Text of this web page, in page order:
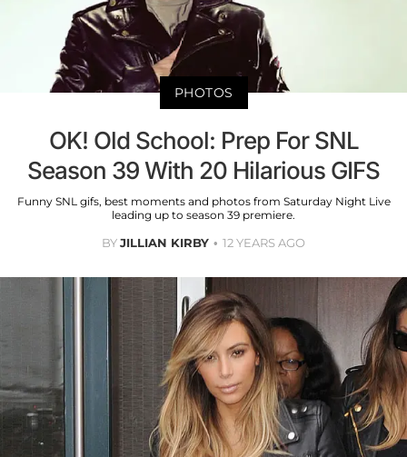
PHOTOS
OK! Old School: Prep For SNL
Season 39 With 20 Hilarious GIFS
Funny SNL gifs, best moments and photos from Saturday Night Live
leading up to season 39 premiere.
BYJILLIAN KIRBY 12 YEARS AGO